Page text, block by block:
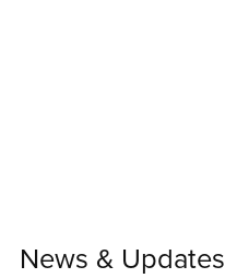
News & Updates